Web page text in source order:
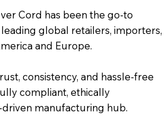
Cord has been the go-to
global retailers, importers,
and Europe.
consistency, and hassle-free
compliant, ethically
manufacturing hub.